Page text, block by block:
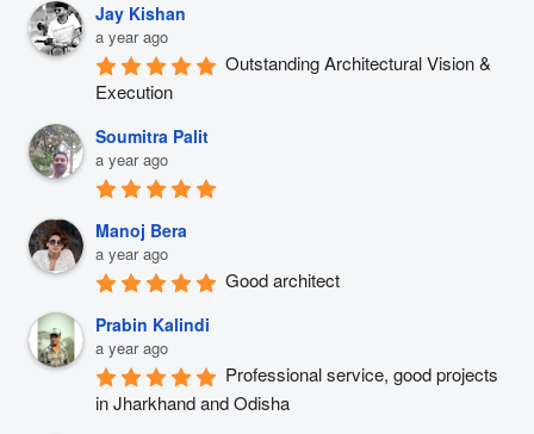
Jay Kishan
a year ago
Outstanding Architectural Vision &
Execution
Soumitra Palit
a year ago
Manoj Bera
a year ago
Good architect
Prabin Kalindi
a year ago
Professional service, good projects
in Jharkhand and Odisha